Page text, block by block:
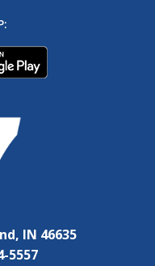
IN 46635
5557